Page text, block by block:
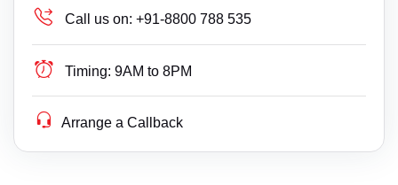
Call us on: +91-8800 788 535
Timing: 9AM to 8PM
Arrange a Callback